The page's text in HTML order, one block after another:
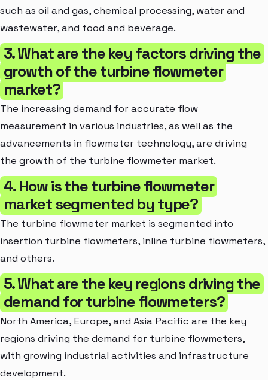
such as oil and gas, chemical processing, water and
wastewater, and food and beverage.
3. What are the key factors driving the
growth of the turbine flowmeter
market?
The increasing demand for accurate flow
measurement in various industries, as well as the
advancements in flowmeter technology, are driving
the growth of the turbine flowmeter market.
4. How is the turbine flowmeter
market segmented by type?
The turbine flowmeter market is segmented into
insertion turbine flowmeters, inline turbine flowmeters,
and others.
5. What are the key regions driving the
demand for turbine flowmeters?
North America, Europe, and Asia Pacific are the key
regions driving the demand for turbine flowmeters,
with growing industrial activities and infrastructure
development.